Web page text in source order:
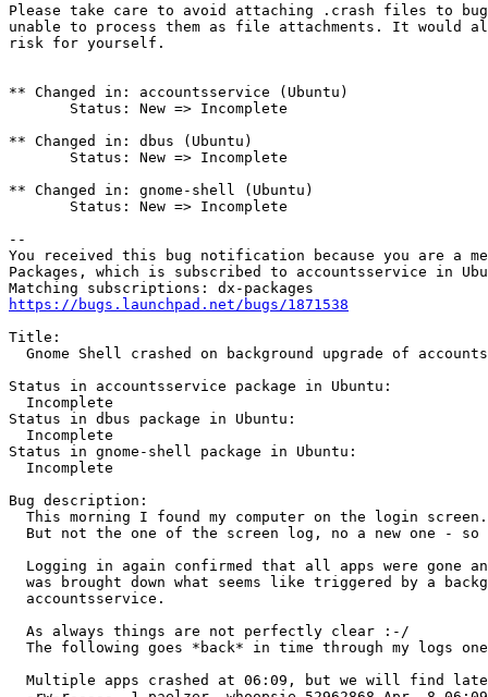
Please take care to avoid attaching .crash files to
unable to process them as file attachments. It would
risk for yourself.
** Changed in: accountsservice (Ubuntu)
       Status: New => Incomplete
** Changed in: dbus (Ubuntu)
       Status: New => Incomplete
** Changed in: gnome-shell (Ubuntu)
       Status: New => Incomplete
--
You received this bug notification because you are a
Packages, which is subscribed to accountsservice in
https://bugs.launchpad.net/bugs/1871538